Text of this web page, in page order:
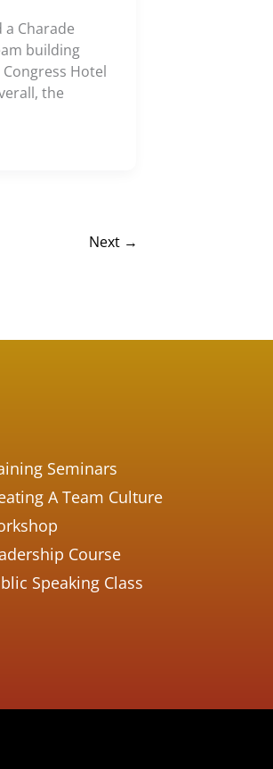
Charade
building
Hotel
the
Next →
Seminars
A Team Culture
Course
Speaking Class